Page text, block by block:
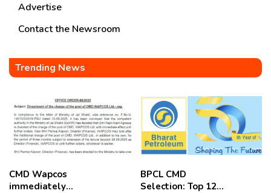
Advertise
Contact the Newsroom
Trending News
CMD Wapcos
immediately
BPCL CMD
Selection: Top 12